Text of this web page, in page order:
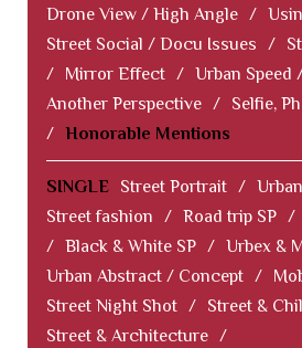
Drone View / High Angle /
Street Social / Docu Issues
/
/
Mirror Effect / Urban Speed
Another Perspective /
Selfie,
/ Honorable Mentions
SINGLE Street Portrait /
Street fashion
/ Road trip SP /
/ Black & White SP / Urbex &
Urban Abstract / Concept /
Street Night Shot / Street &
Street & Architecture /